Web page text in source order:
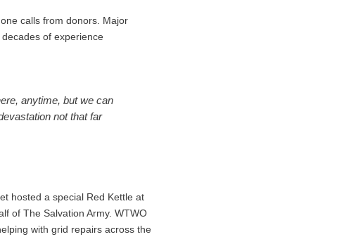
calls from donors. Major
of experience
anytime, but we can
not that far
hosted a special Red Kettle at
of The Salvation Army. WTWO
with grid repairs across the